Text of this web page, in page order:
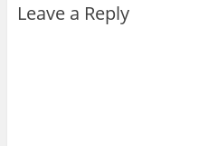
Leave a Reply